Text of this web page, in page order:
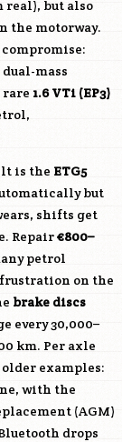
real), but also
the motorway.
mass
rare 1.6 VTi (EP3)
is the ETG5
but
shifts get
Repair€800–
petrol
on the
brake discs
every 30,000–
km. Per axle
older examples:
with the
(AGM)
drops